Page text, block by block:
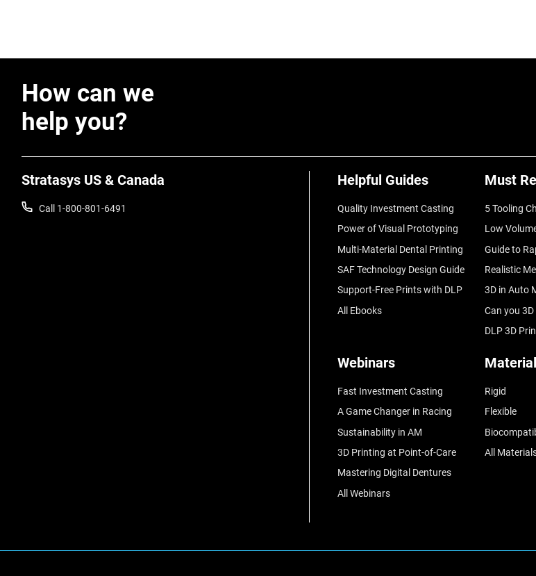
How can we
help you?
Stratasys US & Canada
Call 1-800-801-6491
Helpful Guides
Quality Investment Casting
Power of Visual Prototyping
Multi-Material Dental Printing
SAF Technology Design Guide
Support-Free Prints with DLP
All Ebooks
Must
5 Tooling
Low
Guide to
Realistic
3D in Auto
Can you
DLP 3D
Webinars
Fast Investment Casting
A Game Changer in Racing
Sustainability in AM
3D Printing at Point-of-Care
Mastering Digital Dentures
All Webinars
Rigid
Flexible
All